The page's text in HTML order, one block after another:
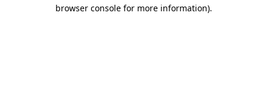
browser console for more information).